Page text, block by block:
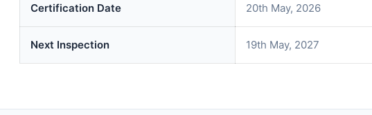
Certification Date 20th May, 2026
Next Inspection 19th May, 2027